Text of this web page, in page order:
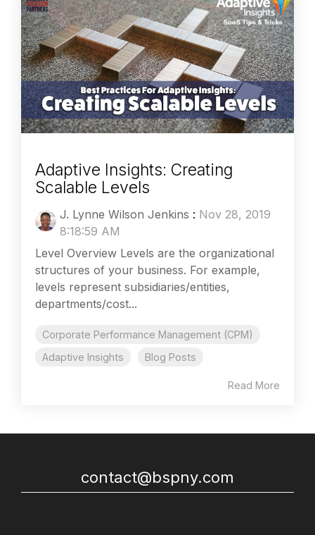
Adaptive Insights: Creating
Scalable Levels
J. Lynne Wilson Jenkins : Nov 28, 2019
8:18:59 AM
Level Overview Levels are the organizational
structures of your business. For example,
levels represent subsidiaries/entities,
departments/cost...
Corporate Performance Management (CPM)
Adaptive Insights
Blog Posts
Read More
contact@bspny.com